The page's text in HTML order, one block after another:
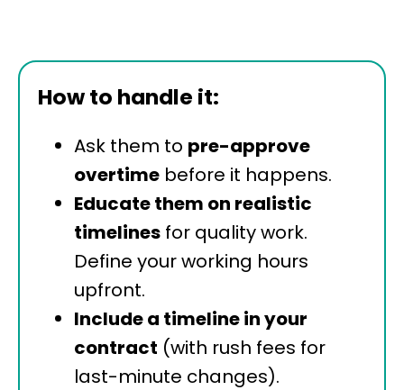
How to handle it:
Ask them to pre-approve
overtime before it happens.
Educate them on realistic
timelines for quality work.
Define your working hours
upfront.
Include a timeline in your
contract (with rush fees for
last-minute changes).